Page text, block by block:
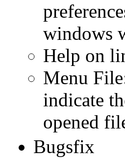
windows
Help on
Menu
indicate
opened
Bugsfix